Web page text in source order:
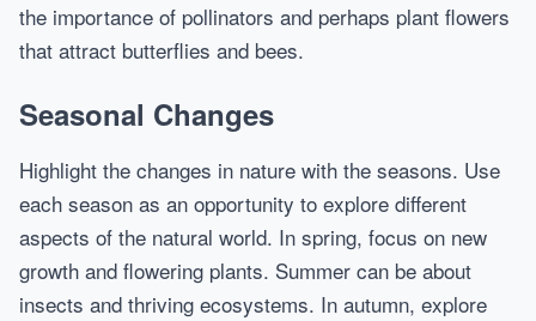
the importance of pollinators and perhaps plant flowers
that attract butterflies and bees.
Seasonal Changes
Highlight the changes in nature with the seasons. Use
each season as an opportunity to explore different
aspects of the natural world. In spring, focus on new
growth and flowering plants. Summer can be about
insects and thriving ecosystems. In autumn, explore